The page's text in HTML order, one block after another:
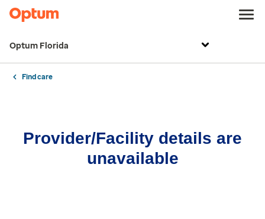
Optum Florida
Find care
Provider/Facility details are
unavailable